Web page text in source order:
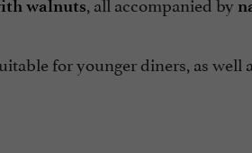
walnuts
for younger diners, as well